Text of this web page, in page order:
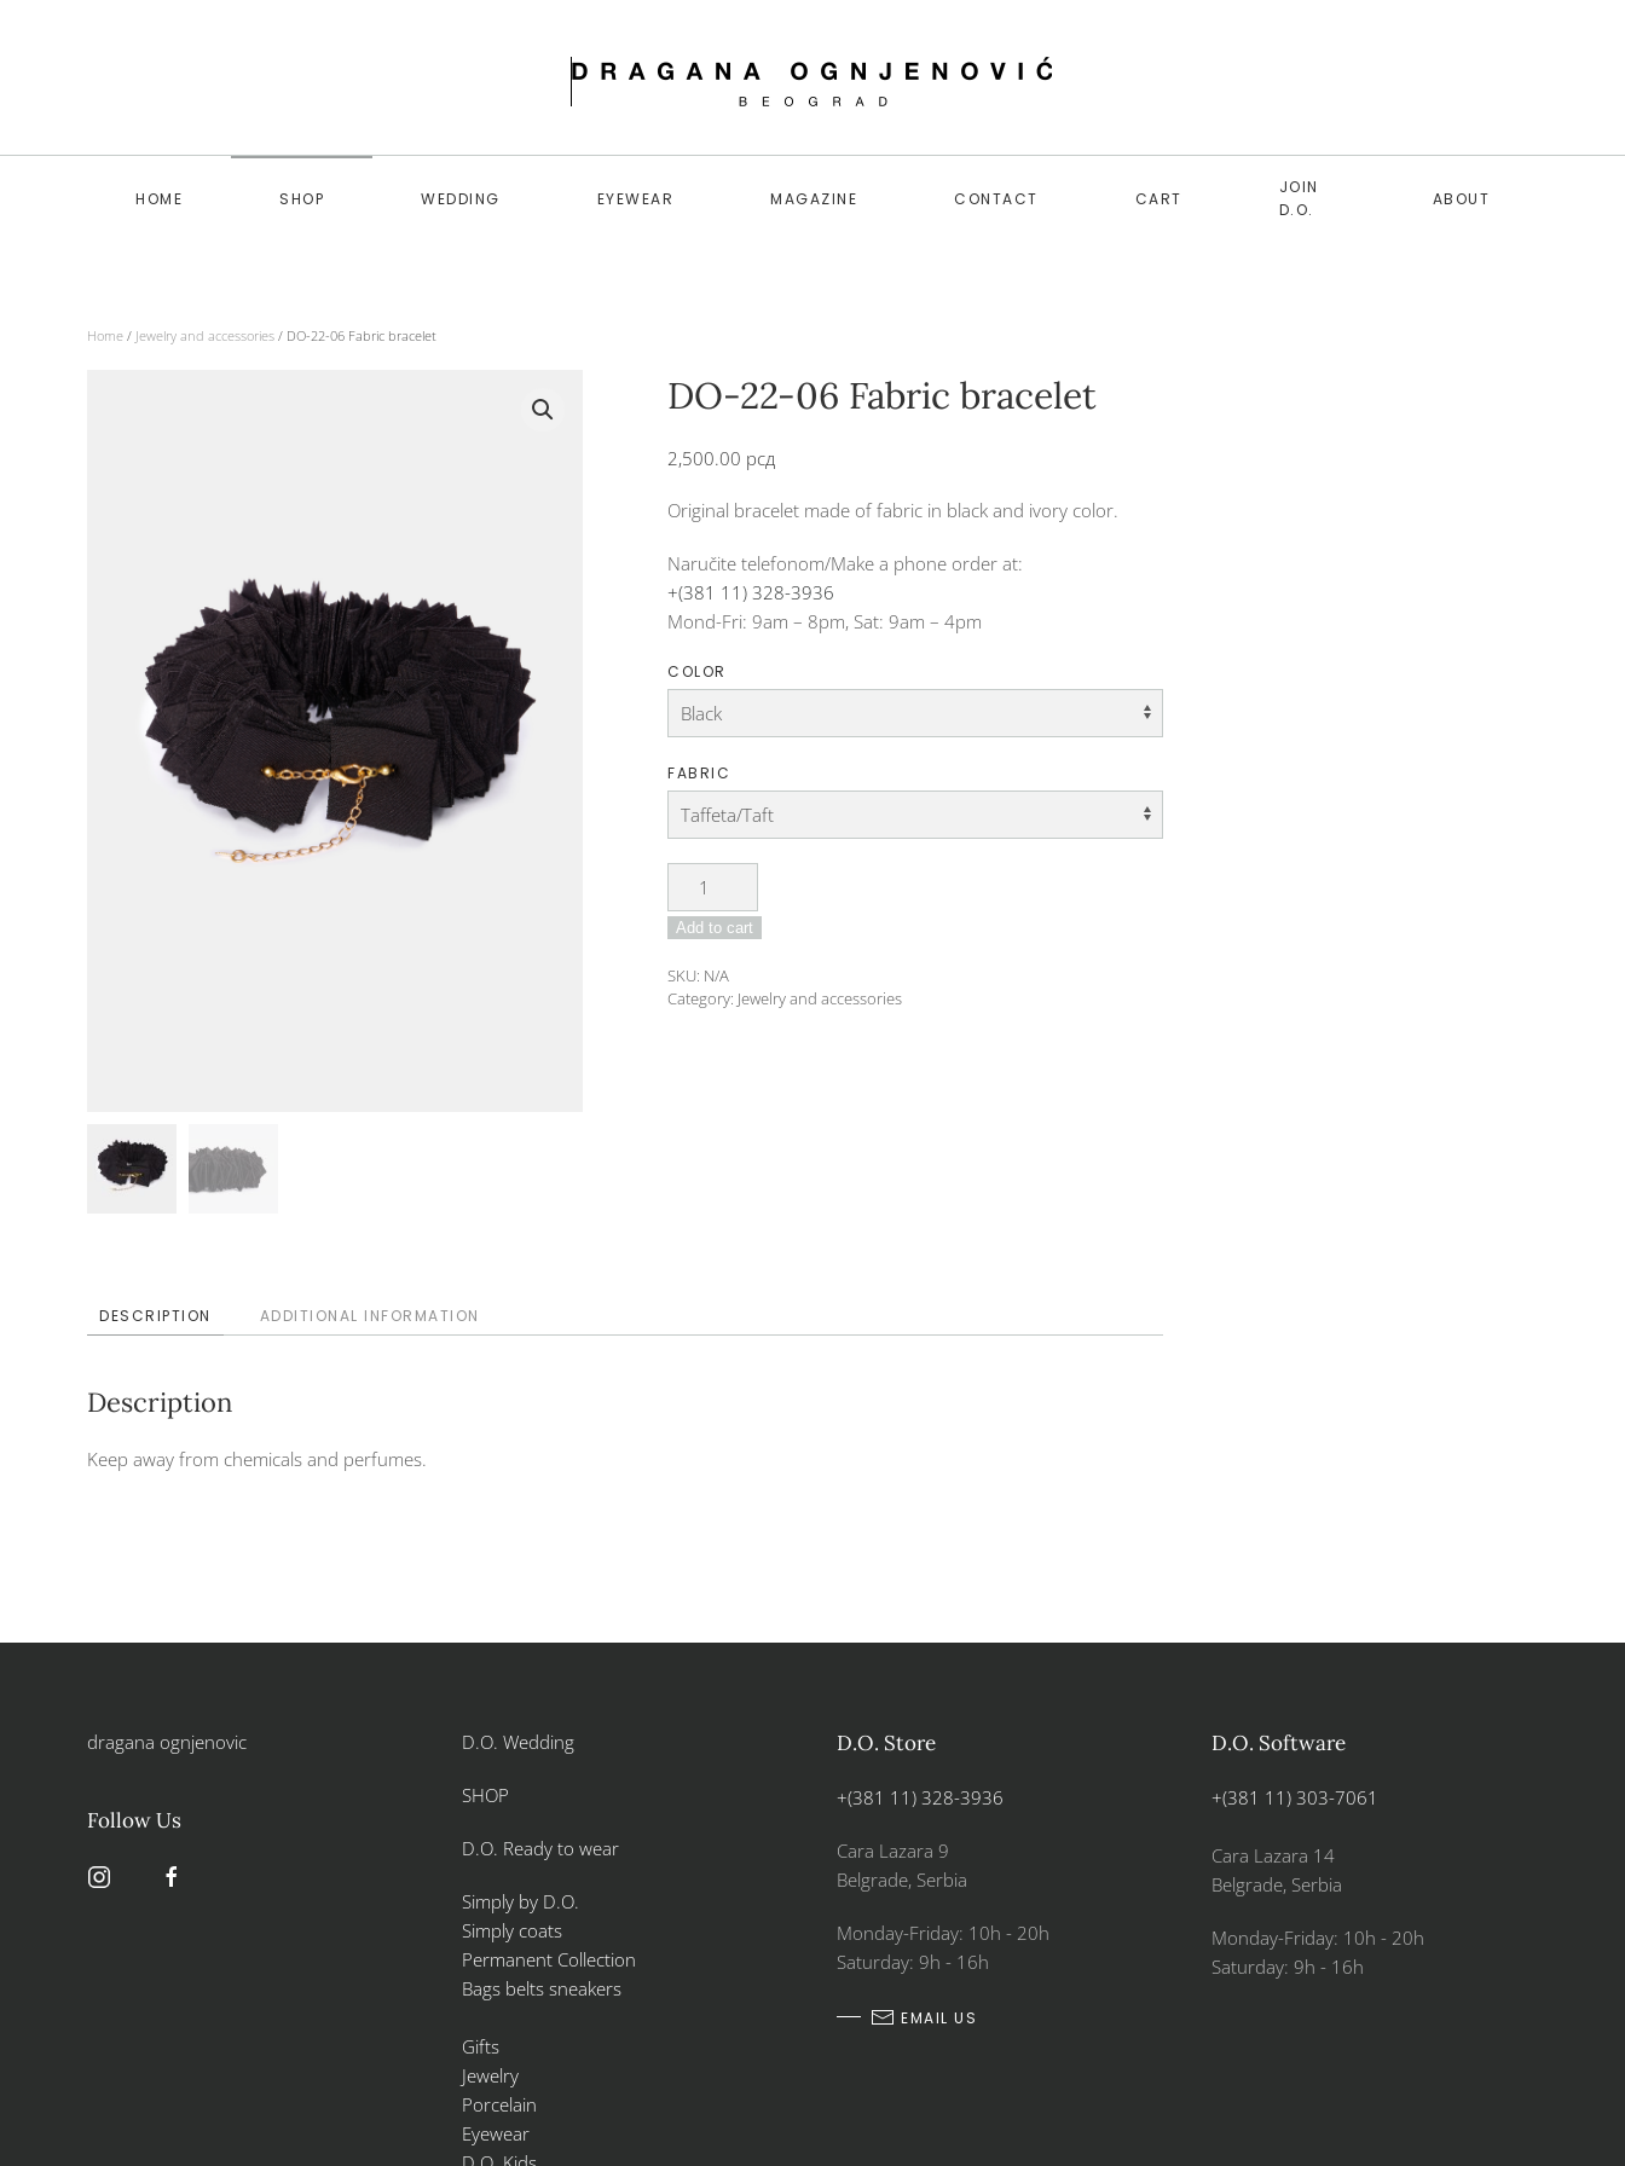
HOME SHOP WEDDING EYEWEAR MAGAZINE CONTACT CART
JOIN
D.O.
ABOUT
Home / Jewelry and accessories / DO-22-06 Fabric bracelet
DO-22-06 Fabric bracelet
2,500.00 рсд
Original bracelet made of fabric in black and ivory color.
Naručite telefonom/Make a phone order at:
+(381 11) 328-3936
Mond-Fri: 9am – 8pm, Sat: 9am – 4pm
COLOR
FABRIC
22-
06
bracelet
Add to cart
SKU: N/A
Category: Jewelry and accessories
DESCRIPTION ADDITIONAL INFORMATION
Description
Keep away from chemicals and perfumes.
dragana ognjenovic
Follow Us
D.O. Wedding
SHOP
D.O. Ready to wear
Simply by D.O.
Simply coats
Permanent Collection
Bags belts sneakers
Gifts
Jewelry
Porcelain
Eyewear
D.O. Store
+(381 11) 328-3936
Cara Lazara 9
Belgrade, Serbia
Monday-Friday: 10h - 20h
Saturday: 9h - 16h
EMAIL US
D.O. Software
+(381 11) 303-7061
Cara Lazara 14
Belgrade, Serbia
Monday-Friday: 10h - 20h
Saturday: 9h - 16h